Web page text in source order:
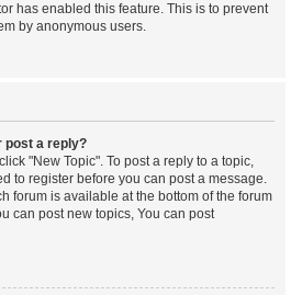
has enabled this feature. This is to prevent
by anonymous users.
post a reply?
"New Topic". To post a reply to a topic,
to register before you can post a message.
forum is available at the bottom of the forum
can post new topics, You can post